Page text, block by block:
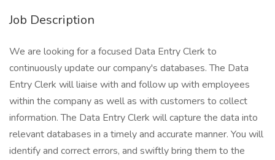
Job Description
We are looking for a focused Data Entry Clerk to
continuously update our company's databases. The Data
Entry Clerk will liaise with and follow up with employees
within the company as well as with customers to collect
information. The Data Entry Clerk will capture the data into
relevant databases in a timely and accurate manner. You will
identify and correct errors, and swiftly bring them to the